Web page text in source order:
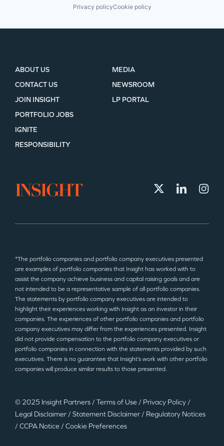
©2025 Insight Partners
Privacy policyCookie policy
ABOUT US
CONTACT US
JOIN INSIGHT
MEDIA
NEWSROOM
LP PORTAL
PORTFOLIO JOBS
IGNITE
RESPONSIBILITY
*The portfolio companies and portfolio company executives presented
are examples of portfolio companies that Insight has worked with to
assist the company achieve business and capital raising goals and are
not intended to be a representative sample of all portfolio companies.
The statements by portfolio company executives are intended to
highlight their experiences working with Insight as an investor in their
companies. The experiences of other portfolio companies and portfolio
company executives may differ from the experiences presented. Insight
did not provide compensation to the portfolio company executives or
portfolio companies in connection with the statements provided by such
executives. There is no guarantee that Insight’s work with other portfolio
companies will produce similar results to those presented.
© 2025 Insight Partners / Terms of Use / Privacy Policy /
Legal Disclaimer / Statement Disclaimer / Regulatory Notices
/ CCPA Notice / Cookie Preferences